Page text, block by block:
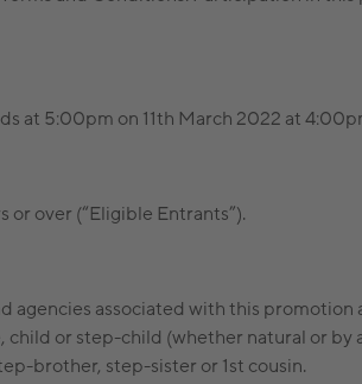
at 5:00pm on 11th March 2022 at
or over (“Eligible Entrants”).
agencies associated with this
child or step-child (whether natural or
brother, step-sister or 1st cousin.